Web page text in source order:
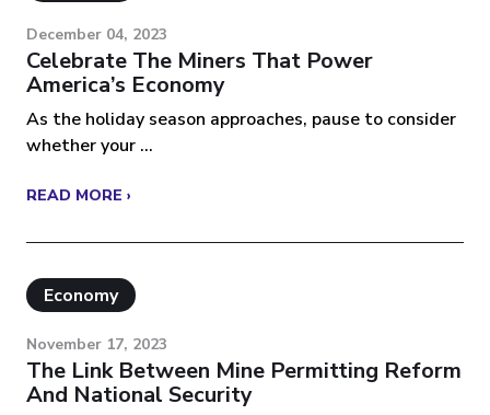
December 04, 2023
Celebrate The Miners That Power
America’s Economy
As the holiday season approaches, pause to consider
whether your ...
READ MORE ›
Economy
November 17, 2023
The Link Between Mine Permitting Reform
And National Security